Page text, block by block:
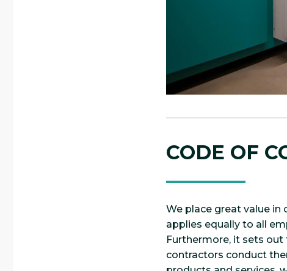
CODE OF
We place great value in
applies equally to all
Furthermore, it sets
contractors conduct